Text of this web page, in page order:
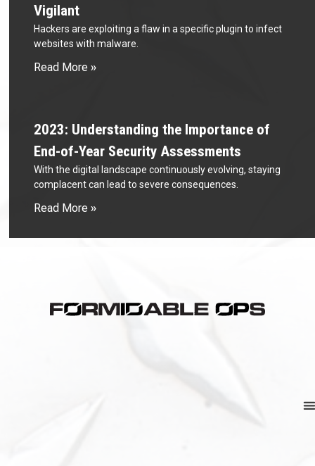
Vigilant
Hackers are exploiting a flaw in a specific plugin to infect
websites with malware.
Read More »
2023: Understanding the Importance of
End-of-Year Security Assessments
With the digital landscape continuously evolving, staying
complacent can lead to severe consequences.
Read More »